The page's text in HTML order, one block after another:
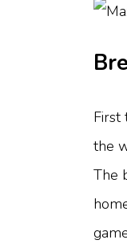
First
the
The